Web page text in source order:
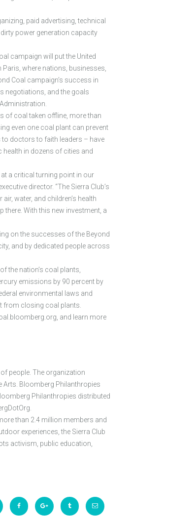
paid advertising, technical
power generation capacity
campaign will put the United
where nations, businesses,
Coal campaign’s success in
negotiations, and the goals
of coal taken offline, more than
even one coal plant can prevent
doctors to faith leaders – have
in dozens of cities and
a critical turning point in our
director. “The Sierra Club’s
water, and children’s health
With this new investment, a
on the successes of the Beyond
and by dedicated people across
the nation’s coal plants,
emissions by 90 percent by
environmental laws and
from closing coal plants.
and learn more
people. The organization
Arts. Bloomberg Philanthropies
Philanthropies distributed
than 2.4 million members and
experiences, the Sierra Club
activism, public education,